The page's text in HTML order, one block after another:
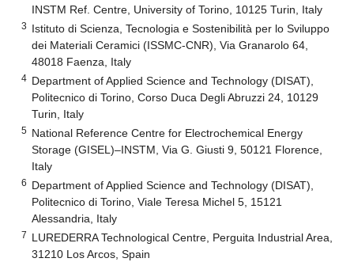
INSTM Ref. Centre, University of Torino, 10125 Turin, Italy
3 Istituto di Scienza, Tecnologia e Sostenibilità per lo Sviluppo
dei Materiali Ceramici (ISSMC-CNR), Via Granarolo 64,
48018 Faenza, Italy
4 Department of Applied Science and Technology (DISAT),
Politecnico di Torino, Corso Duca Degli Abruzzi 24, 10129
Turin, Italy
5 National Reference Centre for Electrochemical Energy
Storage (GISEL)–INSTM, Via G. Giusti 9, 50121 Florence,
Italy
6 Department of Applied Science and Technology (DISAT),
Politecnico di Torino, Viale Teresa Michel 5, 15121
Alessandria, Italy
7 LUREDERRA Technological Centre, Perguita Industrial Area,
31210 Los Arcos, Spain